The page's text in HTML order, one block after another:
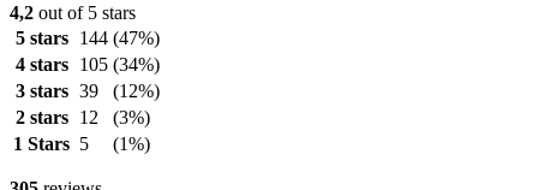
4,2 out of 5 stars
5 stars
144 (47%)
4 stars
105 (34%)
3 stars 39
(12%)
2 stars
12
(3%)
1 Stars 5 (1%)